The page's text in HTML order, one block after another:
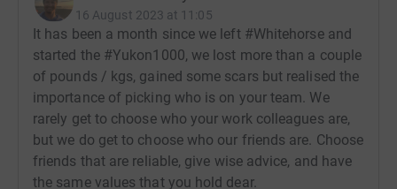
16 August 2023 at 11:05
It has been a month since we left #Whitehorse and
started the #Yukon1000, we lost more than a couple
of pounds / kgs, gained some scars but realised the
importance of picking who is on your team. We
rarely get to choose who your work colleagues are,
but we do get to choose who our friends are. Choose
friends that are reliable, give wise advice, and have
the same values that you hold dear.